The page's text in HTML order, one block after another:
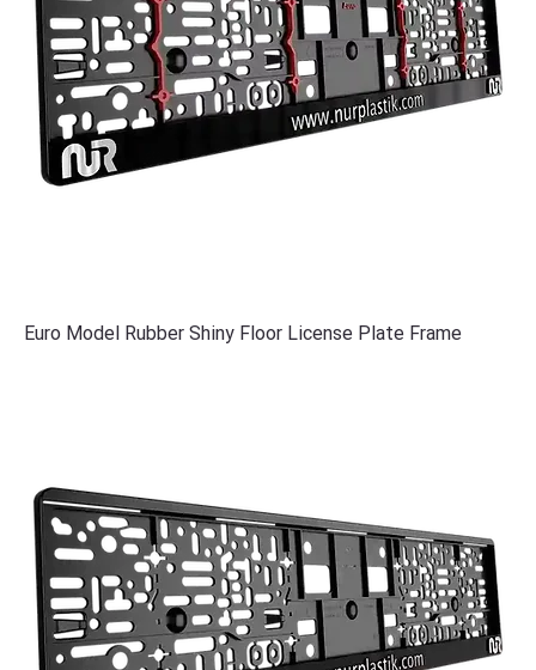
Euro Model Rubber Shiny Floor License Plate Frame